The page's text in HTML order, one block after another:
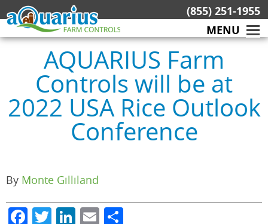
Skip
to
content
(855) 251-1955
MENU
AQUARIUS Farm
Controls will be at
2022 USA Rice Outlook
Conference
By Monte Gilliland
Facebook
Twitter
LinkedIn
Email